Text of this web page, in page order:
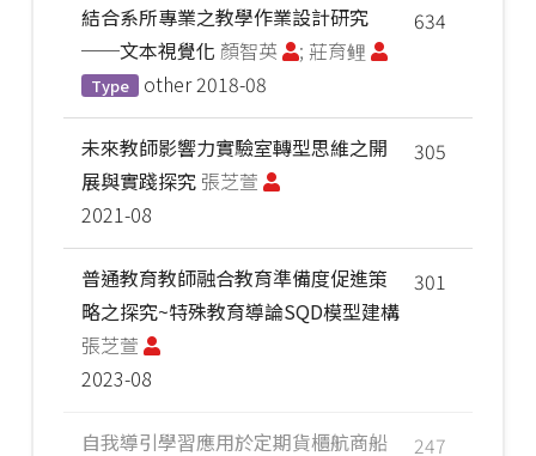
634
結合系所專業之教學作業設計研究
──文本視覺化 顏智英 ; 莊育鲤
Type other 2018-08
305
未來教師影響力實驗室轉型思維之開
展與實踐探究 張芝萱
2021-08
301
普通教育教師融合教育準備度促進策
略之探究~特殊教育導論SQD模型建構
張芝萱
2023-08
247
自我導引學習應用於定期貨櫃航商船